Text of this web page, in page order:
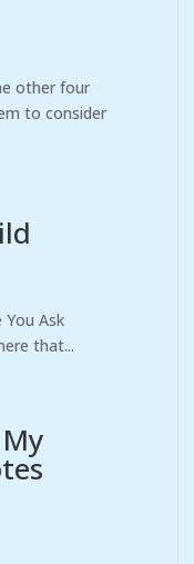
other four
to consider
You Ask
that...